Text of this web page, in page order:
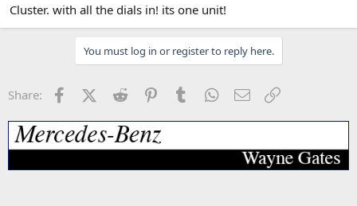
Cluster. with all the dials in! its one unit!
You must log in or register to reply here.
Share: FacebookX (Twitter)
Reddit PinterestTumblr WhatsApp
Email